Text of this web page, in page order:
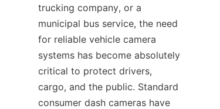
trucking company, or a
municipal bus service, the need
for reliable vehicle camera
systems has become absolutely
critical to protect drivers,
cargo, and the public. Standard
consumer dash cameras have